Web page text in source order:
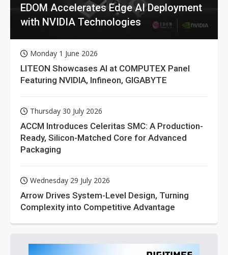
EDOM Accelerates Edge AI Deployment
with NVIDIA Technologies
Monday 1 June 2026
LITEON Showcases AI at COMPUTEX Panel
Featuring NVIDIA, Infineon, GIGABYTE
Thursday 30 July 2026
ACCM Introduces Celeritas SMC: A Production-
Ready, Silicon-Matched Core for Advanced
Packaging
Wednesday 29 July 2026
Arrow Drives System-Level Design, Turning
Complexity into Competitive Advantage